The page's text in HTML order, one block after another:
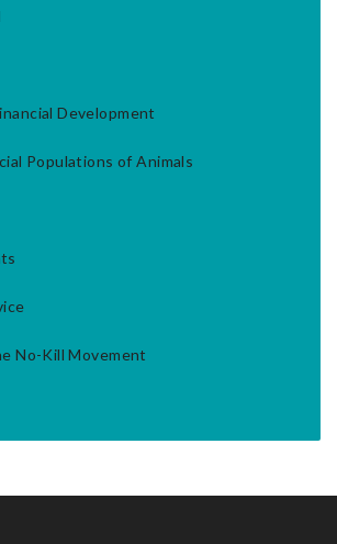
Development
Populations of Animals
No-Kill Movement